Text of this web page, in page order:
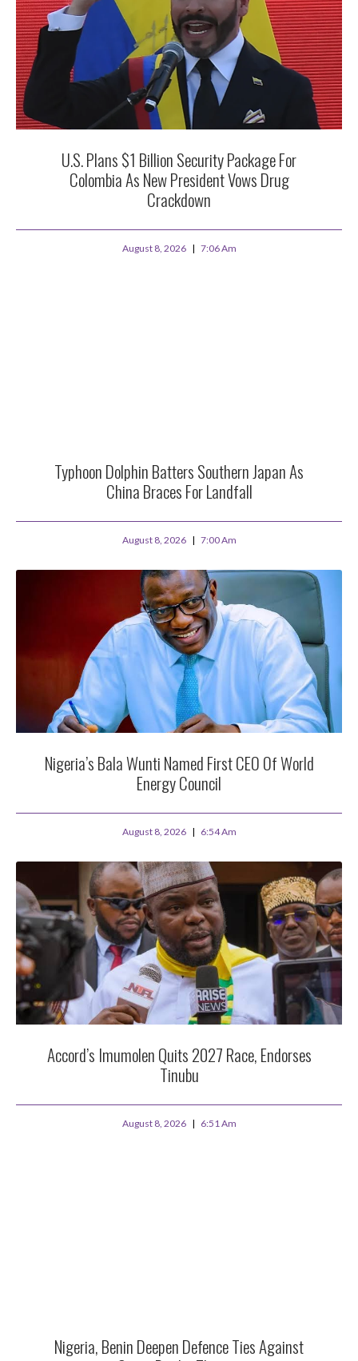
U.S. Plans $1 Billion Security Package For
Colombia As New President Vows Drug
Crackdown
August 8, 2026 7:06 Am
Typhoon Dolphin Batters Southern Japan As
China Braces For Landfall
August 8, 2026 7:00 Am
Nigeria’s Bala Wunti Named First CEO Of World
Energy Council
August 8, 2026 6:54 Am
Accord’s Imumolen Quits 2027 Race, Endorses
Tinubu
August 8, 2026 6:51 Am
Nigeria, Benin Deepen Defence Ties Against